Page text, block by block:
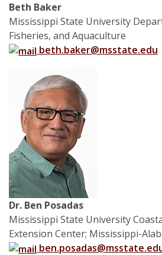
Beth Baker
Mississippi State University
Fisheries, and Aquaculture
beth.baker@msstate.edu
Dr. Ben Posadas
Mississippi State University
Extension Center; Mississippi-